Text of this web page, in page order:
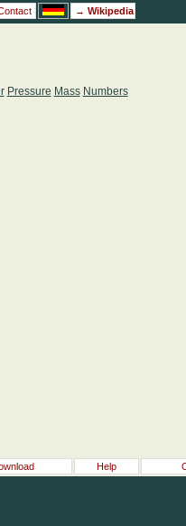
Pressure Mass Numbers
Help
→ Wikipedia